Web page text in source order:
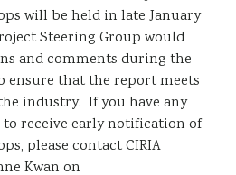
will be held in late January
Steering Group would
and comments during the
ensure that the report meets
industry. If you have any
receive early notification of
please contact CIRIA
Kwan on